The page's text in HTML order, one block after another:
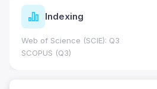
Indexing
Web of Science (SCIE): Q3
SCOPUS (Q3)